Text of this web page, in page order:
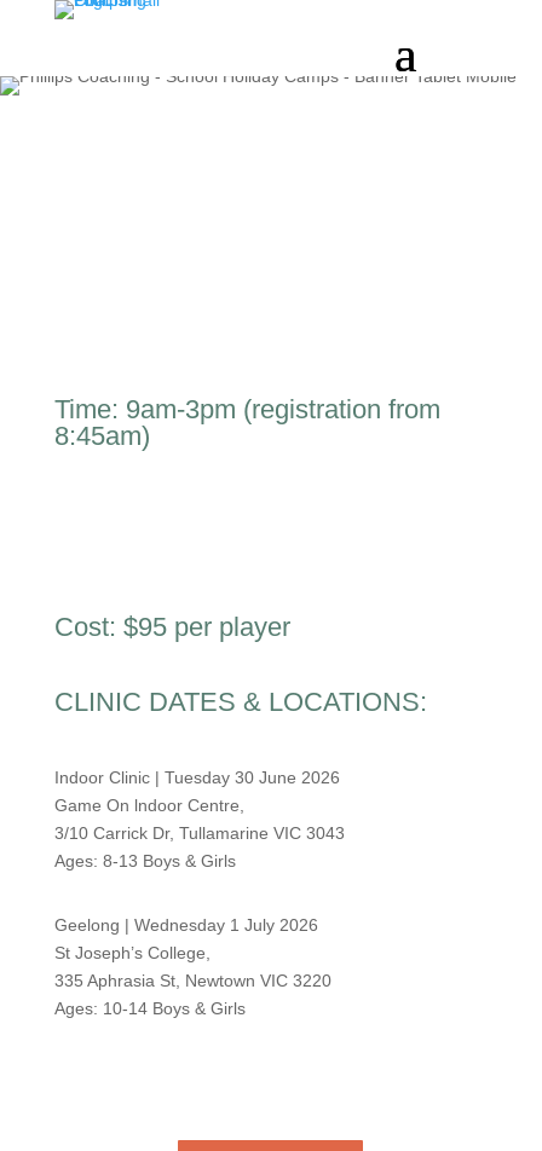
Time: 9am-3pm (registration from
8:45am)
Cost: $95 per player
CLINIC DATES & LOCATIONS:
Indoor Clinic | Tuesday 30 June 2026
Game On lndoor Centre,
3/10 Carrick Dr, Tullamarine VIC 3043
Ages: 8-13 Boys & Girls
Geelong | Wednesday 1 July 2026
St Joseph’s College,
335 Aphrasia St, Newtown VIC 3220
Ages: 10-14 Boys & Girls